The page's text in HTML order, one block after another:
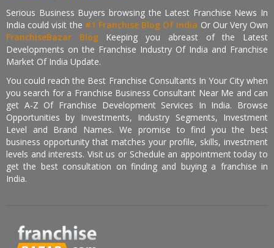
Serious Business Buyers browsing the Latest Franchise News In
India could visit the #1 Franchise Blog Of India Or Our Very Own
FranchiseBazar Blog Keeping you abreast of the Latest
Developments on the Franchise Industry Of India and Franchise
Market Of India Update.
You could reach the Best Franchise Consultants In Your City when
you search for a Franchise Business Consultant Near Me and can
get A-Z Of Franchise Development Services In India. Browse
Opportunities by Investments, Industry Segments, Investment
Level and Brand Names. We promise to find you the best
business opportunity that matches your profile, skills, investment
levels and interests. Visit us or Schedule an appointment today to
get the best consultation on finding and buying a franchise in
India.